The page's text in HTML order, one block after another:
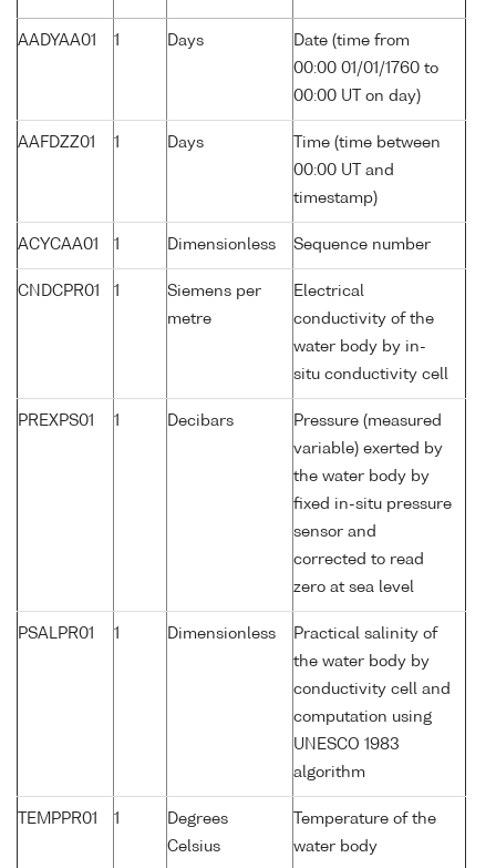
AADYAA01 1 Days
Date (time from
00:00 01/01/1760 to
00:00 UT on day)
AAFDZZ01 1 Days
Time (time between
00:00 UT and
timestamp)
ACYCAA01 1 Dimensionless Sequence number
CNDCPR01 1
Siemens per
metre
Electrical
conductivity of the
water body by in-
situ conductivity cell
PREXPS01 1 Decibars
Pressure (measured
variable) exerted by
the water body by
fixed in-situ pressure
sensor and
corrected to read
zero at sea level
PSALPR01 1 Dimensionless
Practical salinity of
the water body by
conductivity cell and
computation using
UNESCO 1983
algorithm
TEMPPR01 1
Degrees
Celsius
Temperature of the
water body